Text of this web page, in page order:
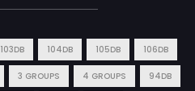
103DB 104DB 105DB 106DB
3 GROUPS 4 GROUPS 94DB